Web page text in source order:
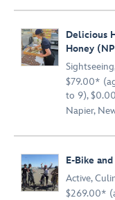
Delicious
Honey
Sightseeing
$79.00*
to 9),
Napier,
E-Bike
Active,
$269.00*